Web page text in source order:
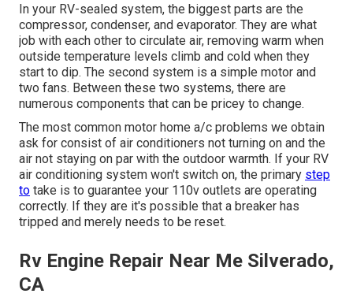
In your RV-sealed system, the biggest parts are the
compressor, condenser, and evaporator. They are what
job with each other to circulate air, removing warm when
outside temperature levels climb and cold when they
start to dip. The second system is a simple motor and
two fans. Between these two systems, there are
numerous components that can be pricey to change.
The most common motor home a/c problems we obtain
ask for consist of air conditioners not turning on and the
air not staying on par with the outdoor warmth. If your RV
air conditioning system won't switch on, the primary step
to take is to guarantee your 110v outlets are operating
correctly. If they are it's possible that a breaker has
tripped and merely needs to be reset.
Rv Engine Repair Near Me Silverado,
CA